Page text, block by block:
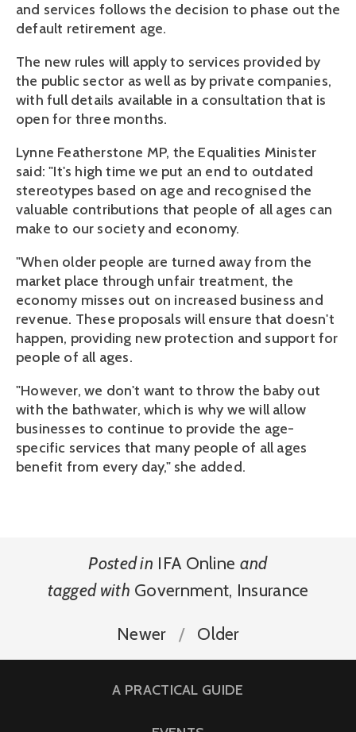
and services follows the decision to phase out the
default retirement age.
The new rules will apply to services provided by
the public sector as well as by private companies,
with full details available in a consultation that is
open for three months.
Lynne Featherstone MP, the Equalities Minister
said: "It's high time we put an end to outdated
stereotypes based on age and recognised the
valuable contributions that people of all ages can
make to our society and economy.
"When older people are turned away from the
market place through unfair treatment, the
economy misses out on increased business and
revenue. These proposals will ensure that doesn't
happen, providing new protection and support for
people of all ages.
"However, we don't want to throw the baby out
with the bathwater, which is why we will allow
businesses to continue to provide the age-
specific services that many people of all ages
benefit from every day," she added.
Posted in IFA Online and
tagged with Government, Insurance
Newer Older
A PRACTICAL GUIDE